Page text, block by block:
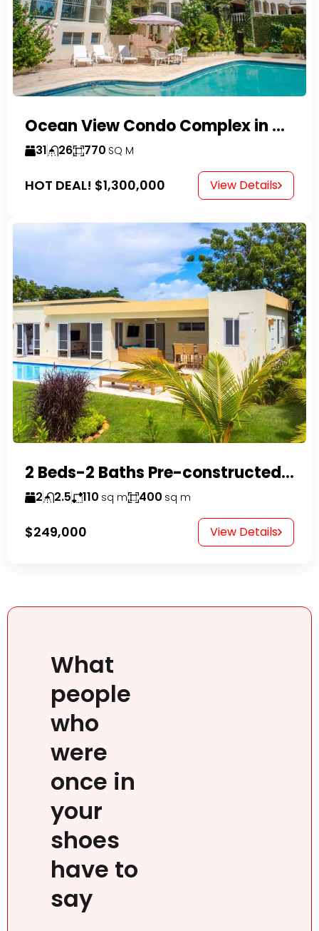
Ocean View Condo Complex in Costambar
31 26 770 SQ M
HOT DEAL! $1,300,000 View Details
2 Beds-2 Baths Pre-constructed Villas -Casa Linda-
2 2.5 110 sq m 400 sq m
$249,000 View Details
What
people
who
were
once in
your
shoes
have to
say